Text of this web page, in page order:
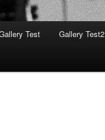
Test Gallery Test2